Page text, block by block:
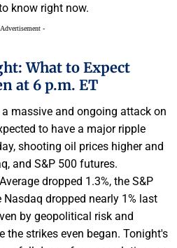
know right now.
-
What to Expect
at 6 p.m. ET
massive and ongoing attack on
to have a major ripple
shooting oil prices higher and
and S&P 500 futures.
dropped 1.3%, the S&P
Nasdaq dropped nearly 1% last
by geopolitical risk and
strikes even began. Tonight's